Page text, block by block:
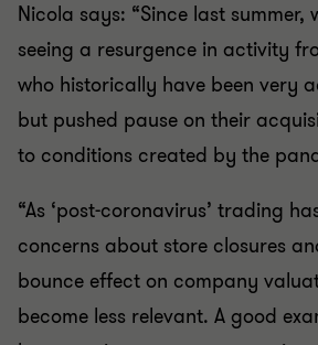
Nicola says: “Since last summer,
seeing a resurgence in activity
who historically have been very
but pushed pause on their
to conditions created by the
“As ‘post-coronavirus’ trading
concerns about store closures
bounce effect on company
become less relevant. A good